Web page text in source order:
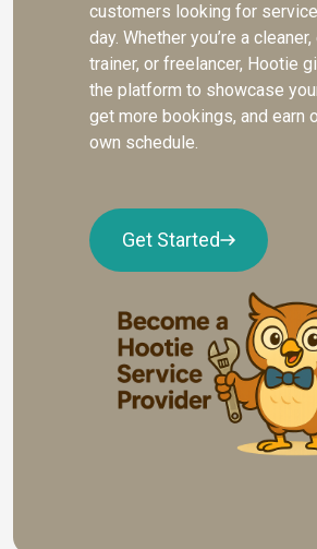
customers looking for
day. Whether you’re a
trainer, or freelancer, Hootie
the platform to showcase
get more bookings, and earn
own schedule.
Get Started